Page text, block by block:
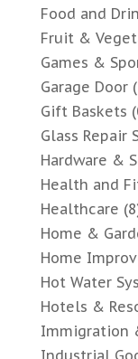
Food and
Fruit &
Games &
Garage Door
Gift Baskets
Glass Repair
Hardware &
Health and
Healthcare
Home &
Home
Hot Water
Hotels &
Immigration